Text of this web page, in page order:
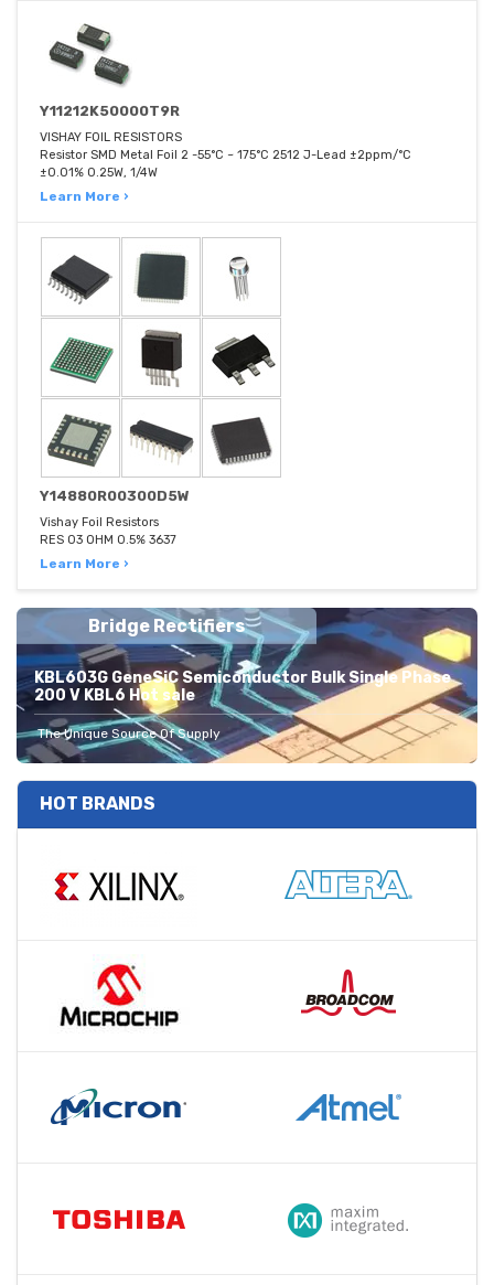
Y11212K50000T9R
VISHAY FOIL RESISTORS
Resistor SMD Metal Foil 2 -55°C ~ 175°C 2512 J-Lead ±2ppm/°C
±0.01% 0.25W, 1/4W
Learn More ›
Y14880R00300D5W
Vishay Foil Resistors
RES 03 OHM 0.5% 3637
Learn More ›
Bridge Rectifiers
KBL603G GeneSiC Semiconductor Bulk Single Phase
200 V KBL6 Hot sale
The Unique Source Of Supply
HOT BRANDS